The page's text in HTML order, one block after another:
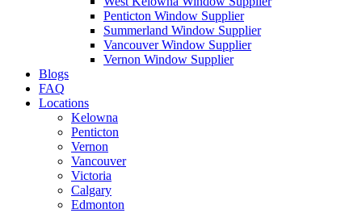
Penticton Window Supplier
Summerland Window Supplier
Vancouver Window Supplier
Vernon Window Supplier
Blogs
FAQ
Locations
Kelowna
Penticton
Vernon
Vancouver
Victoria
Calgary
Edmonton